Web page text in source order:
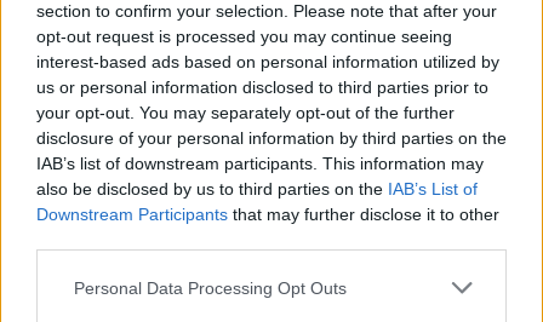
section to confirm your selection. Please note that after your
opt-out request is processed you may continue seeing
interest-based ads based on personal information utilized by
us or personal information disclosed to third parties prior to
your opt-out. You may separately opt-out of the further
disclosure of your personal information by third parties on the
IAB’s list of downstream participants. This information may
also be disclosed by us to third parties on the IAB’s List of
Downstream Participants that may further disclose it to other
Personal Data Processing Opt Outs
{Ed014's Note - yes all good thanks mate
?
24 Nov 2025 08:18:39
14, you need to start behaving yourself and get
back in chat. Mal and sparky causing all sorts of
trouble in there.
RSharpe